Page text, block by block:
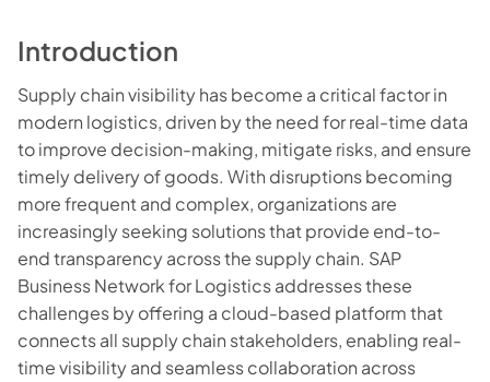
Introduction
Supply chain visibility has become a critical factor in
modern logistics, driven by the need for real-time data
to improve decision-making, mitigate risks, and ensure
timely delivery of goods. With disruptions becoming
more frequent and complex, organizations are
increasingly seeking solutions that provide end-to-
end transparency across the supply chain. SAP
Business Network for Logistics addresses these
challenges by offering a cloud-based platform that
connects all supply chain stakeholders, enabling real-
time visibility and seamless collaboration across